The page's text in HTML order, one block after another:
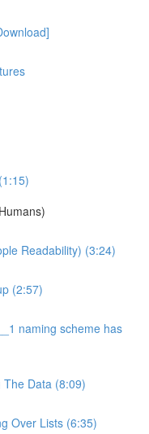
Readability) (3:24)
(2:57)
naming scheme has
Data (8:09)
Over Lists (6:35)